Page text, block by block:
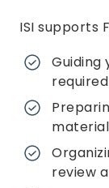
ISI supports
Guiding
review